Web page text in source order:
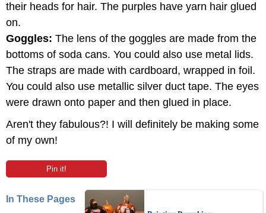
their heads for hair. The purples have yarn hair glued
on.
Goggles: The lens of the goggles are made from the
bottoms of soda cans. You could also use metal lids.
The straps are made with cardboard, wrapped in foil.
You could also use metallic silver duct tape. The eyes
were drawn onto paper and then glued in place.
Aren't they fabulous?! I will definitely be making some
of my own!
Pin it!
In These Pages